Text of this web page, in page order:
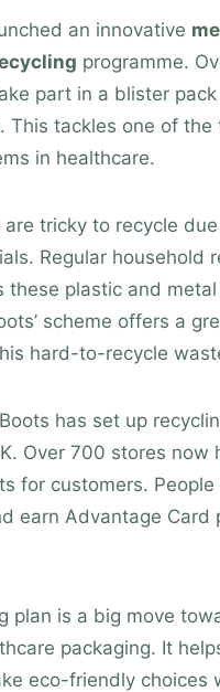
an innovative
programme.
part in a blister pack
This tackles one of the
in healthcare.
are tricky to recycle
Regular household
these plastic and
scheme offers a
hard-to-recycle
has set up
Over 700 stores now
for customers. People
earn Advantage Card
plan is a big move
packaging. It
eco-friendly choices